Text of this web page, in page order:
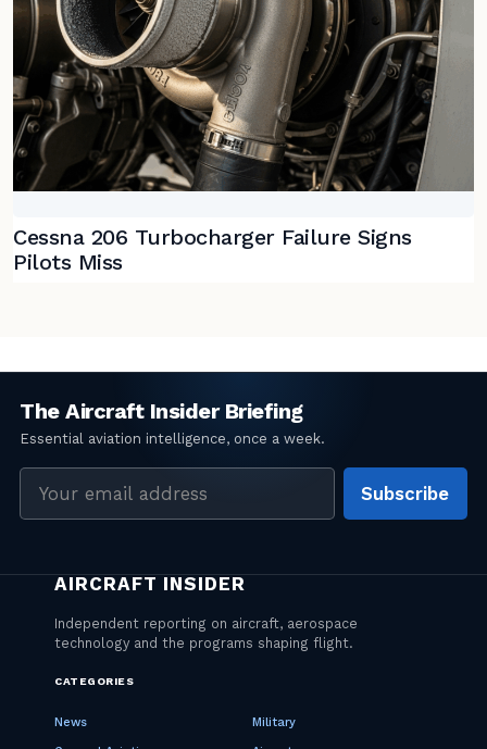
Cessna 206 Turbocharger Failure Signs
Pilots Miss
address
Subscribe
CATEGORIES
News Military